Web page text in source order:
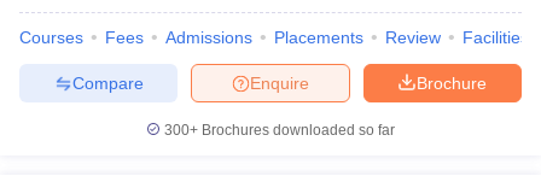
Courses Fees Admissions Placements Review Facilities
Brochure
Enquire
Compare
300+ Brochures downloaded so far